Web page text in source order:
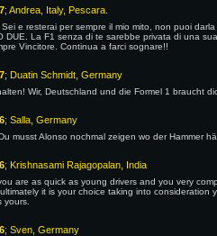
; Andrea, Italy, Pescara.
e resterai per sempre il mio mito, non puoi
DUE. La F1 senza di te sarebbe privata di una
Vincitore. Continua a farci sognare!!
; Duatin Schmidt, Germany
Wir, Deutschland und die Formel 1 braucht
; Salla, Germany
musst Alonso nochmal zeigen wo der Hammer
; Krishnasami Rajagopalan, India
are as quick as young drivers and you very
it is your choice taking into
yours.
; Sven, Germany